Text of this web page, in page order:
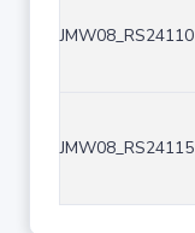
JMW08_RS24110
JMW08_RS24115